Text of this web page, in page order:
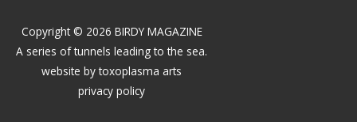
Copyright © 2026 BIRDY MAGAZINE
A series of tunnels leading to the sea.
website bytoxoplasma arts
privacy policy